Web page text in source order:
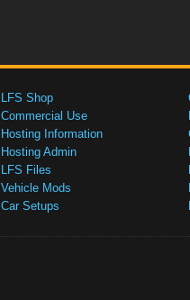
LFS Shop
Commercial Use
Hosting Information
Hosting Admin
LFS Files
Vehicle Mods
Car Setups